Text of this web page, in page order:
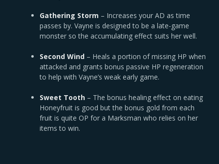
Gathering Storm – Increases your AD as time
passes by. Vayne is designed to be a late-game
monster so the accumulating effect suits her well.
Second Wind – Heals a portion of missing HP when
attacked and grants bonus passive HP regeneration
to help with Vayne’s weak early game.
Sweet Tooth – The bonus healing effect on eating
Honeyfruit is good but the bonus gold from each
fruit is quite OP for a Marksman who relies on her
items to win.